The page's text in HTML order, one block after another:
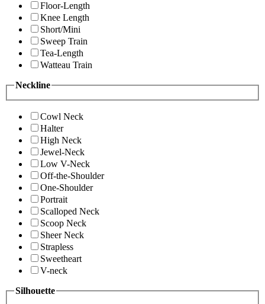
Floor-Length
Knee Length
Short/Mini
Sweep Train
Tea-Length
Watteau Train
Neckline
Cowl Neck
Halter
High Neck
Jewel-Neck
Low V-Neck
Off-the-Shoulder
One-Shoulder
Portrait
Scalloped Neck
Scoop Neck
Sheer Neck
Strapless
Sweetheart
V-neck
Silhouette